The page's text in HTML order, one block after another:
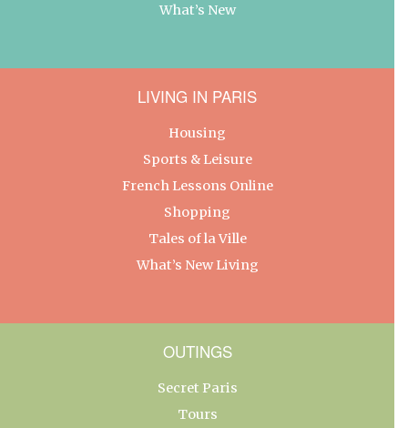
What’s New
LIVING IN PARIS
Housing
Sports & Leisure
French Lessons Online
Shopping
Tales of la Ville
What’s New Living
OUTINGS
Secret Paris
Tours